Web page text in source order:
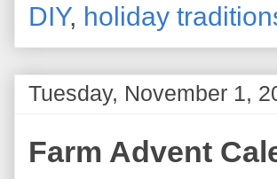
DIY, holiday
Tuesday, November 1,
Farm Advent